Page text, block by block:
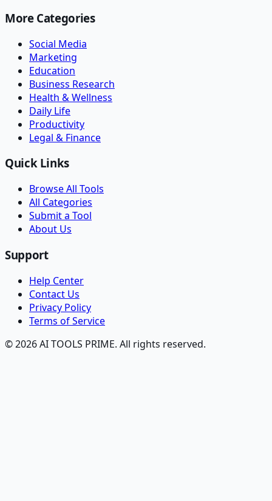
More Categories
Social Media
Marketing
Education
Business Research
Health & Wellness
Daily Life
Productivity
Legal & Finance
Quick Links
Browse All Tools
All Categories
Submit a Tool
About Us
Support
Help Center
Contact Us
Privacy Policy
Terms of Service
© 2026 AI TOOLS PRIME. All rights reserved.